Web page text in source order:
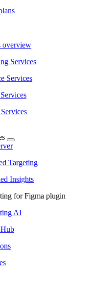
overview
Services
Services
Targeting
Insights
for Figma plugin
AI